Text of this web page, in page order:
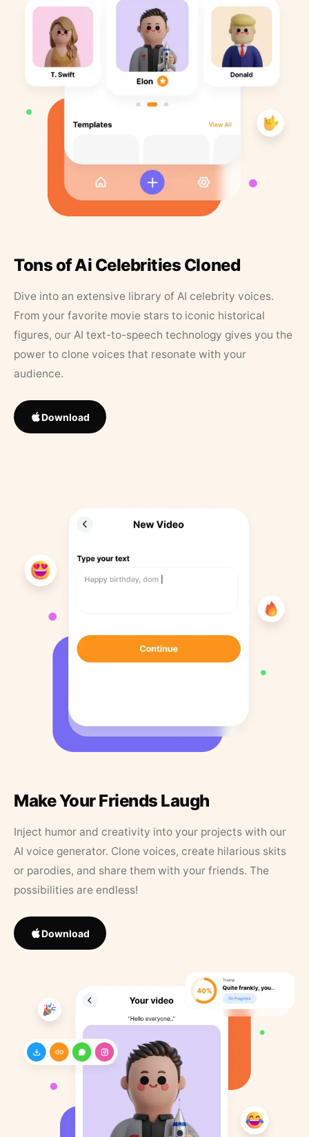
Tons of Ai Celebrities Cloned
Dive into an extensive library of AI celebrity voices.
From your favorite movie stars to iconic historical
figures, our AI text-to-speech technology gives you the
power to clone voices that resonate with your
audience.
Download
Make Your Friends Laugh
Inject humor and creativity into your projects with our
AI voice generator. Clone voices, create hilarious skits
or parodies, and share them with your friends. The
possibilities are endless!
Download